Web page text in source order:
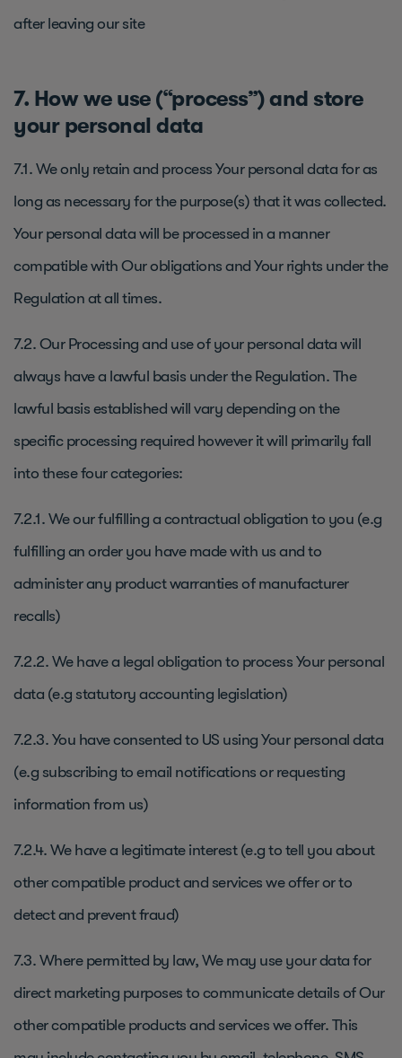
after leaving our site
7. How we use (“process”) and store
your personal data
7.1. We only retain and process Your personal data for as
long as necessary for the purpose(s) that it was collected.
Your personal data will be processed in a manner
compatible with Our obligations and Your rights under the
Regulation at all times.
7.2. Our Processing and use of your personal data will
always have a lawful basis under the Regulation. The
lawful basis established will vary depending on the
specific processing required however it will primarily fall
into these four categories:
7.2.1. We our fulfilling a contractual obligation to you (e.g
fulfilling an order you have made with us and to
administer any product warranties of manufacturer
recalls)
7.2.2. We have a legal obligation to process Your personal
data (e.g statutory accounting legislation)
7.2.3. You have consented to US using Your personal data
(e.g subscribing to email notifications or requesting
information from us)
7.2.4. We have a legitimate interest (e.g to tell you about
other compatible product and services we offer or to
detect and prevent fraud)
7.3. Where permitted by law, We may use your data for
direct marketing purposes to communicate details of Our
other compatible products and services we offer. This